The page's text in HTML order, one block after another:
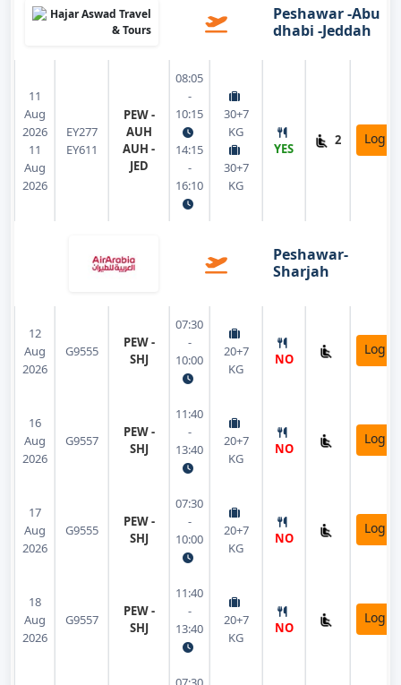
Peshawar -Abu
dhabi -Jeddah
11
Aug
2026
11
Aug
2026
EY277
EY611
PEW -
AUH
AUH -
JED
08:05
-
10:15
14:15
-
16:10
30+7
KG
30+7
KG
YES
2 Login
Peshawar-
Sharjah
12
Aug
2026
G9555
PEW -
SHJ
07:30
-
10:00
20+7
KG
NO
Login
16
Aug
2026
G9557
PEW -
SHJ
11:40
-
13:40
20+7
KG
NO
Login
17
Aug
2026
G9555
PEW -
SHJ
07:30
-
10:00
20+7
KG
NO
Login
18
Aug
2026
G9557
PEW -
SHJ
11:40
-
13:40
20+7
KG
NO
Login